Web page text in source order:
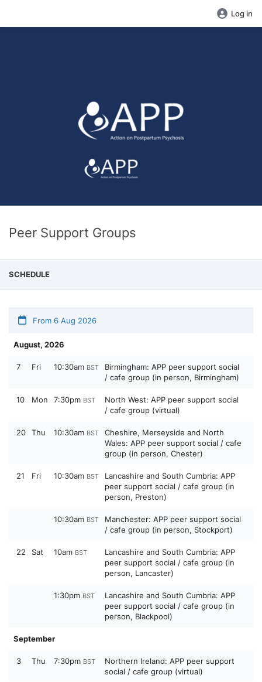
Log in
Peer Support Groups
SCHEDULE
From 6 Aug 2026
August, 2026
7 Fri 10:30am BST
Birmingham: APP peer support social
/ cafe group (in person, Birmingham)
10 Mon 7:30pm BST
North West: APP peer support social
/ cafe group (virtual)
20 Thu 10:30am BST
Cheshire, Merseyside and North
Wales: APP peer support social / cafe
group (in person, Chester)
21 Fri 10:30am BST
Lancashire and South Cumbria: APP
peer support social / cafe group (in
person, Preston)
10:30am BST
Manchester: APP peer support social
/ cafe group (in person, Stockport)
22 Sat 10am BST
Lancashire and South Cumbria: APP
peer support social / cafe group (in
person, Lancaster)
1:30pm BST
Lancashire and South Cumbria: APP
peer support social / cafe group (in
person, Blackpool)
September
3 Thu 7:30pm BST
Northern Ireland: APP peer support
social / cafe group (virtual)